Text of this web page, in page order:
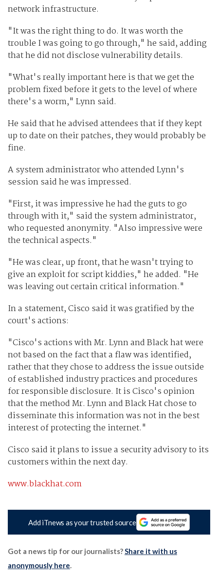
network infrastructure.
"It was the right thing to do. It was worth the
trouble I was going to go through," he said, adding
that he did not disclose vulnerability details.
"What's really important here is that we get the
problem fixed before it gets to the level of where
there's a worm," Lynn said.
He said that he advised attendees that if they kept
up to date on their patches, they would probably be
fine.
A system administrator who attended Lynn's
session said he was impressed.
"First, it was impressive he had the guts to go
through with it," said the system administrator,
who requested anonymity. "Also impressive were
the technical aspects."
"He was clear, up front, that he wasn't trying to
give an exploit for script kiddies," he added. "He
was leaving out certain critical information."
In a statement, Cisco said it was gratified by the
court's actions:
"Cisco's actions with Mr. Lynn and Black hat were
not based on the fact that a flaw was identified,
rather that they chose to address the issue outside
of established industry practices and procedures
for responsible disclosure. It is Cisco's opinion
that the method Mr. Lynn and Black Hat chose to
disseminate this information was not in the best
interest of protecting the internet."
Cisco said it plans to issue a security advisory to its
customers within the next day.
www.blackhat.com
Add iTnews as your trusted source
Got a news tip for our journalists?Share it with us
anonymously here.